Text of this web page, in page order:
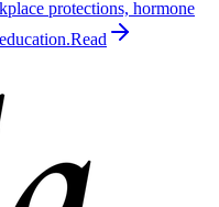
protections, hormone
Read